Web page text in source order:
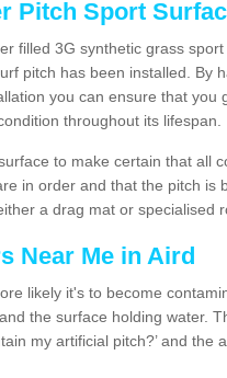
Pitch Sport
filled 3G synthetic grass sport
pitch has been installed. By
you can ensure that you
throughout its lifespan.
to make certain that all
in order and that the pitch is
a drag mat or specialised
Near Me in Aird
likely it's to become
the surface holding water.
my artificial pitch?’ and the